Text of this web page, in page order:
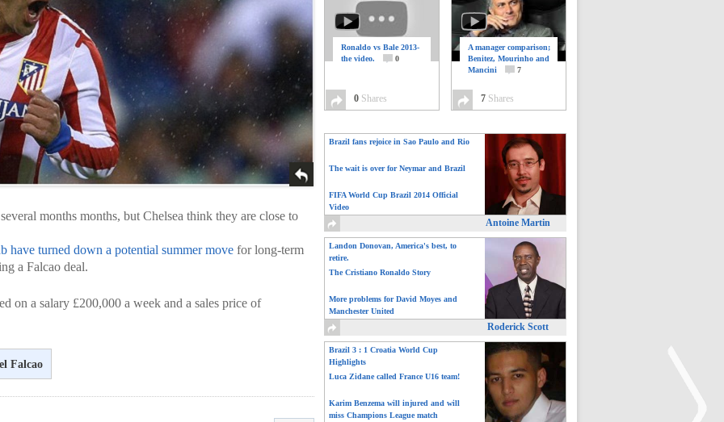
months months, but Chelsea think they are close to
turned down a potential summer move for long-term
a Falcao deal.
on a salary £200,000 a week and a sales price of
Falcao
Ronaldo vs Bale 2013-
the video.
0
0 Shares
A manager comparison;
Benitez, Mourinho and
Mancini
7
7 Shares
Brazil fans rejoice in Sao Paulo and Rio
The wait is over for Neymar and Brazil
FIFA World Cup Brazil 2014 Official
Video
Antoine Martin
Landon Donovan, America's best, to
retire.
The Cristiano Ronaldo Story
More problems for David Moyes and
Manchester United
Roderick Scott
Brazil 3 : 1 Croatia World Cup
Highlights
Luca Zidane called France U16 team!
Karim Benzema will injured and will
miss Champions League match